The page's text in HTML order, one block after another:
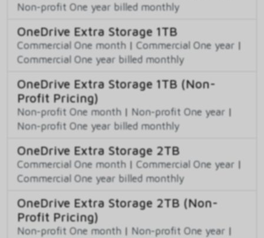
Non-profit One year billed monthly
OneDrive Extra Storage 1TB
Commercial One month | Commercial One year |
Commercial One year billed monthly
OneDrive Extra Storage 1TB (Non-
Profit Pricing)
Non-profit One month | Non-profit One year |
Non-profit One year billed monthly
OneDrive Extra Storage 2TB
Commercial One month | Commercial One year |
Commercial One year billed monthly
OneDrive Extra Storage 2TB (Non-
Profit Pricing)
Non-profit One month | Non-profit One year |